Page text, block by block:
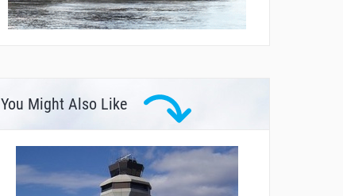
You Might Also Like